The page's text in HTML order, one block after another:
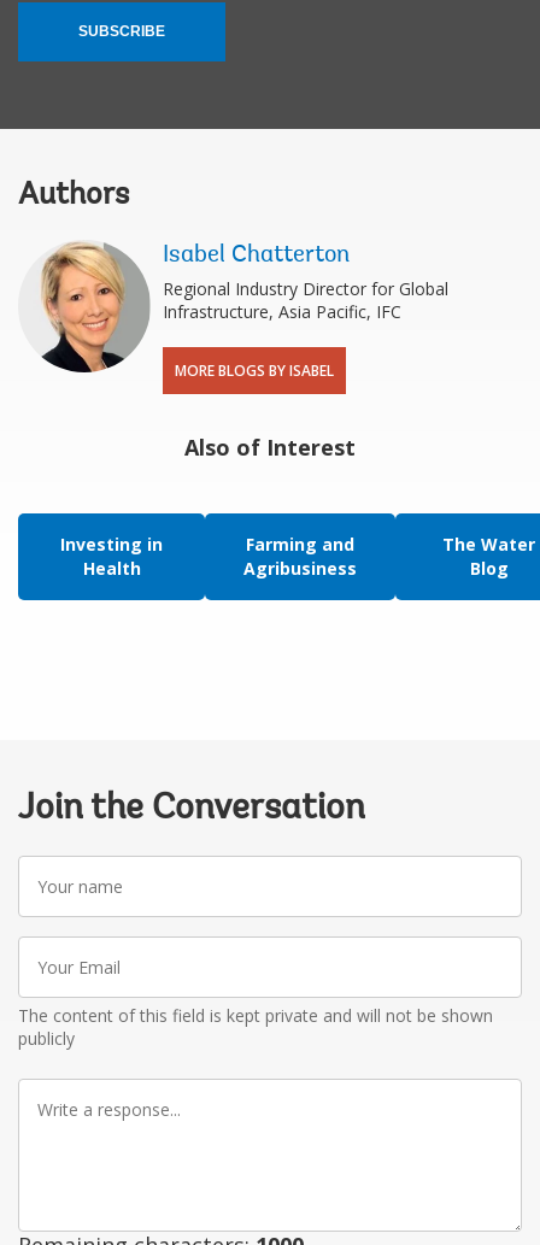
SUBSCRIBE
Authors
Isabel Chatterton
Regional Industry Director for Global
Infrastructure, Asia Pacific, IFC
MORE BLOGS BY ISABEL
Also of Interest
Investing in
Health
Farming and
Agribusiness
The Water
Blog
Join the Conversation
Your
name
Your
Email
The content of this field is kept private and will not be shown
publicly
Write